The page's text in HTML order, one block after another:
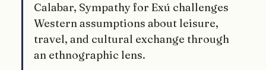
Calabar, Sympathy for Exú challenges
Western assumptions about leisure,
travel, and cultural exchange through
an ethnographic lens.